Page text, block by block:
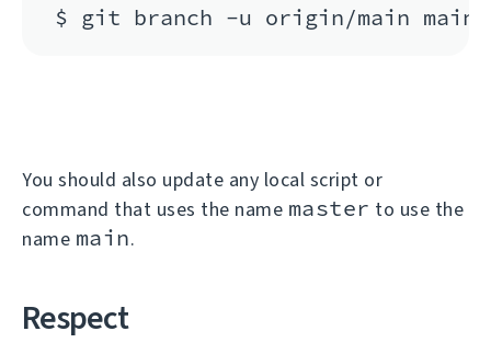
You should also update any local script or
command that uses the name master to use the
name main.
Respect